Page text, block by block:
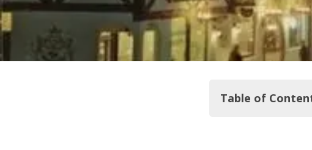
Table of